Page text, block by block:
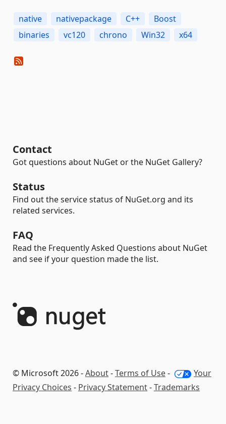
native nativepackage C++
Boost
binaries
vc120 chrono Win32 x64
Contact
Got questions about NuGet or the NuGet Gallery?
Status
Find out the service status of NuGet.org and its
related services.
FAQ
Read the Frequently Asked Questions about NuGet
and see if your question made the list.
© Microsoft 2026 -About-Terms of Use-
Your
Privacy Choices - Privacy Statement-Trademarks